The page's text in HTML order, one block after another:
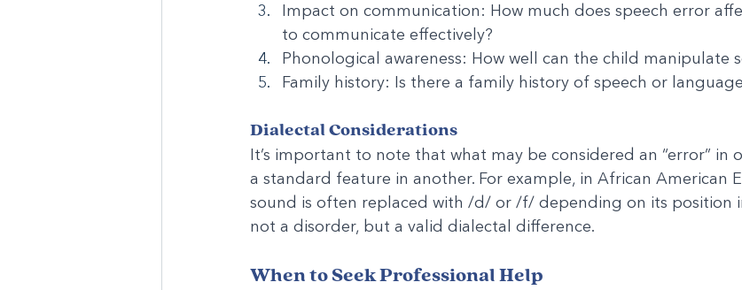
Impact on communication: How much does speech error
to communicate effectively?
Phonological awareness: How well can the child manipulate
Family history: Is there a family history of speech or
Dialectal Considerations
It’s important to note that what may be considered an “error” in
a standard feature in another. For example, in African American
sound is often replaced with /d/ or /f/ depending on its position
not a disorder, but a valid dialectal difference.
When to Seek Professional Help